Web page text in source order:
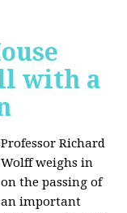
with a
Professor Richard
Wolff weighs in
on the passing of
an important